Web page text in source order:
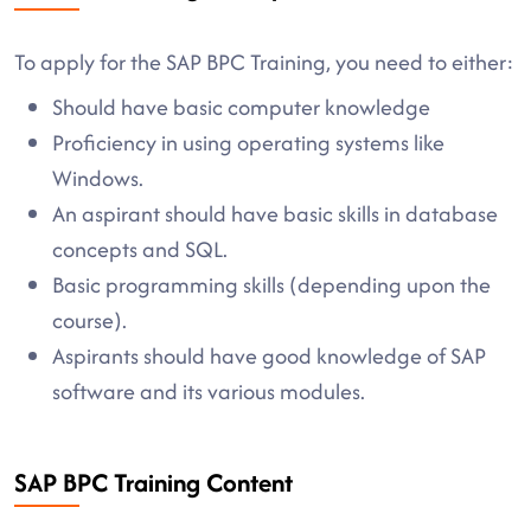
To apply for the SAP BPC Training, you need to either:
Should have basic computer knowledge
Proficiency in using operating systems like
Windows.
An aspirant should have basic skills in database
concepts and SQL.
Basic programming skills (depending upon the
course).
Aspirants should have good knowledge of SAP
software and its various modules.
SAP BPC Training Content